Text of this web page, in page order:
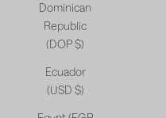
Dominican
Republic
(DOP $)
Ecuador
(USD $)